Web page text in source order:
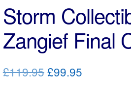
Storm
Zangief Final
£119.95Original
£99.95Current